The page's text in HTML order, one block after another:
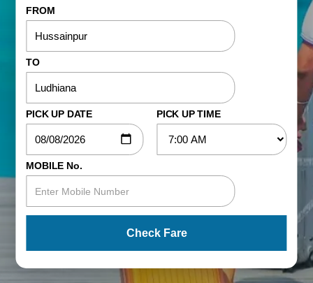
FROM
TO
PICK UP DATE PICK UP TIME
MOBILE No.
Check Fare